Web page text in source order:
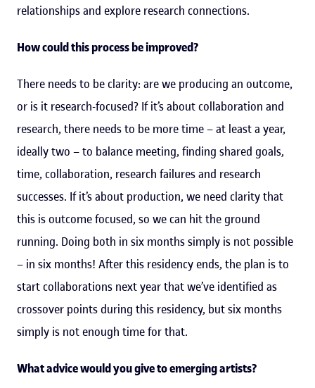
relationships and explore research connections.
How could this process be improved?
There needs to be clarity: are we producing an outcome,
or is it research-focused? If it’s about collaboration and
research, there needs to be more time – at least a year,
ideally two – to balance meeting, finding shared goals,
time, collaboration, research failures and research
successes. If it’s about production, we need clarity that
this is outcome focused, so we can hit the ground
running. Doing both in six months simply is not possible
– in six months! After this residency ends, the plan is to
start collaborations next year that we’ve identified as
crossover points during this residency, but six months
simply is not enough time for that.
What advice would you give to emerging artists?